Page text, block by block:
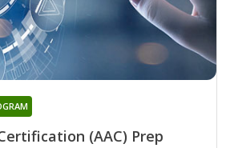
(AAC) Prep